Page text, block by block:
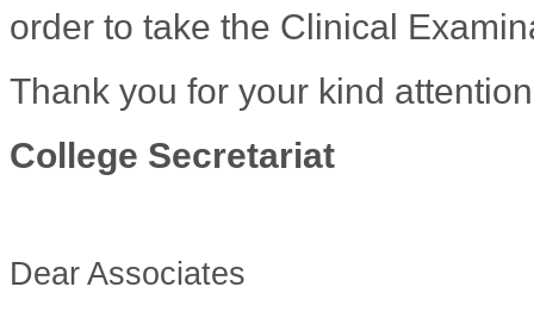
order to take the Clinical
Thank you for your kind
College Secretariat
Dear Associates